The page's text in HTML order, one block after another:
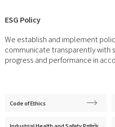
ESG Policy
We establish and implement
communicate transparently with
progress and performance in
Code of Ethics